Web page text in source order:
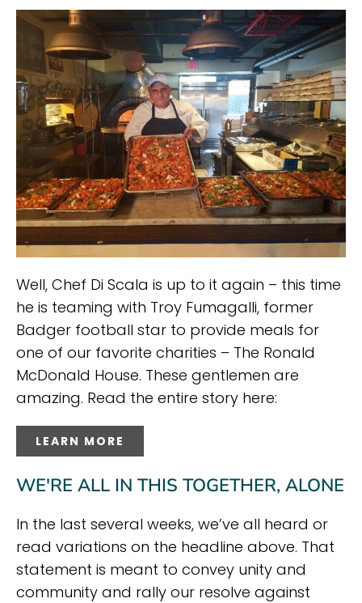
Well, Chef Di Scala is up to it again – this time
he is teaming with Troy Fumagalli, former
Badger football star to provide meals for
one of our favorite charities – The Ronald
McDonald House. These gentlemen are
amazing. Read the entire story here:
LEARN MORE
WE'RE ALL IN THIS TOGETHER, ALONE
In the last several weeks, we’ve all heard or
read variations on the headline above. That
statement is meant to convey unity and
community and rally our resolve against